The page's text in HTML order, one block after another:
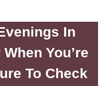
In
You’re
To Check